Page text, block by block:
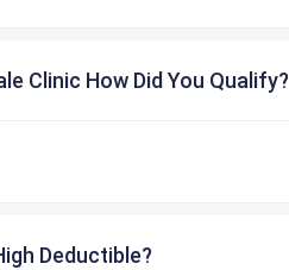
Clinic How Did You Qualify?
Deductible?